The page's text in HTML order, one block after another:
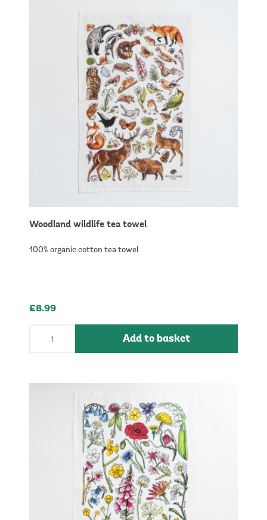
Woodland wildlife tea towel
100% organic cotton tea towel
£8.99
Add to basket